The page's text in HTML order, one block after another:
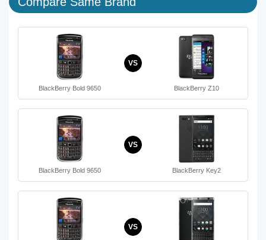
BlackBerry Bold 9650
VS
BlackBerry Z10
BlackBerry Bold 9650
VS
BlackBerry Key2
VS